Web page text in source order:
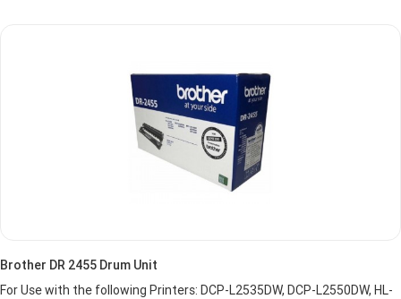
Brother DR 2455 Drum Unit
For Use with the following Printers: DCP-L2535DW, DCP-L2550DW, HL-